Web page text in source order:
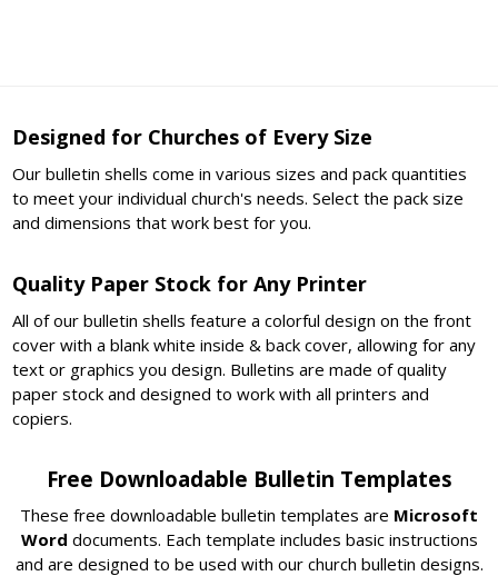
Designed for Churches of Every Size
Our bulletin shells come in various sizes and pack quantities
to meet your individual church's needs. Select the pack size
and dimensions that work best for you.
Quality Paper Stock for Any Printer
All of our bulletin shells feature a colorful design on the front
cover with a blank white inside & back cover, allowing for any
text or graphics you design. Bulletins are made of quality
paper stock and designed to work with all printers and
copiers.
Free Downloadable Bulletin Templates
These free downloadable bulletin templates are Microsoft
Word documents. Each template includes basic instructions
and are designed to be used with our church bulletin designs.